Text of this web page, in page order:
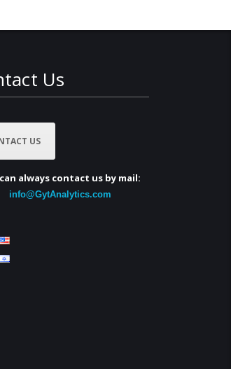
Us
US
always contact us by mail:
info@GytAnalytics.com